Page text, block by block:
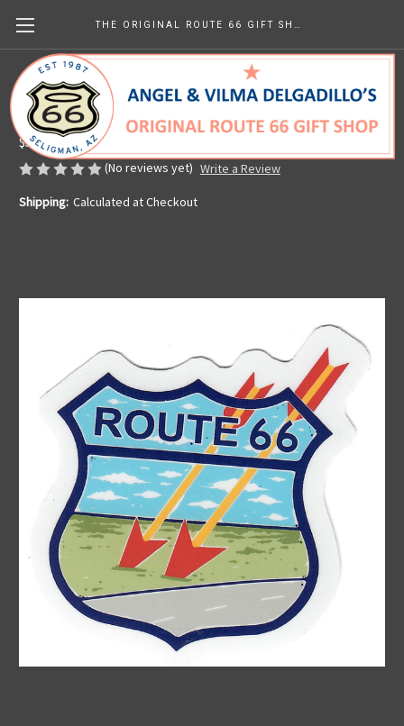
Sticker - Twin Arrows
Made in the U.S.A.
$5.59
(No reviews yet) Write a Review
Shipping: Calculated at Checkout